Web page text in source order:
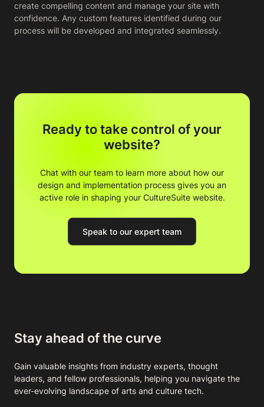
create compelling content and manage your site with
confidence. Any custom features identified during our
process will be developed and integrated seamlessly.
Ready to take control of your
website?
Chat with our team to learn more about how our
design and implementation process gives you an
active role in shaping your CultureSuite website.
Speak to our expert team
Stay ahead of the curve
Gain valuable insights from industry experts, thought
leaders, and fellow professionals, helping you navigate the
ever-evolving landscape of arts and culture tech.